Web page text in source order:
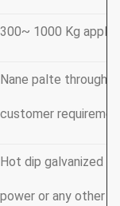
300~ 1000 Kg
Nane palte through
customer
Hot dip galvanized
power or any other